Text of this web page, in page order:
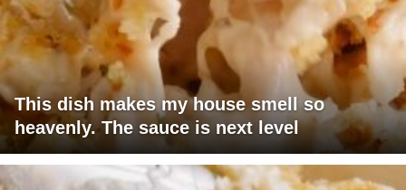
This dish makes my house smell so
heavenly. The sauce is next level